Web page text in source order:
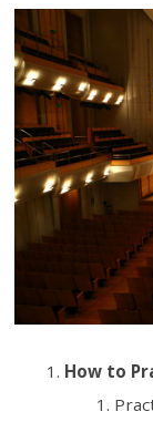
How to